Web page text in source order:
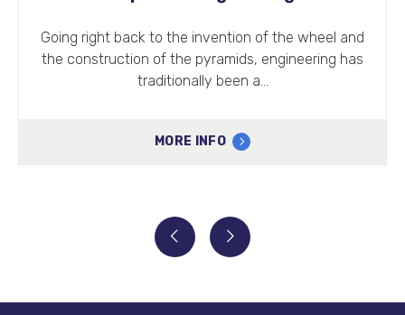
Going right back to the invention of the wheel and
the construction of the pyramids, engineering has
traditionally been a…
MORE INFO